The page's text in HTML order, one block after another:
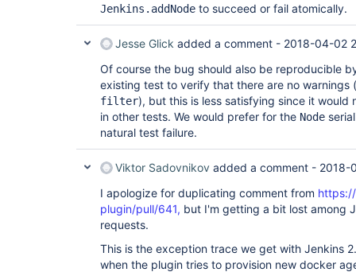
Jenkins.addNode to succeed or fail atomically.
Jesse Glick added a comment - 2018-04-02
Of course the bug should also be reproducible
existing test to verify that there are no warnings
filter), but this is less satisfying since it would
in other tests. We would prefer for the Node
natural test failure.
Viktor Sadovnikov added a comment - 2018-
I apologize for duplicating comment from
plugin/pull/641, but I'm getting a bit lost among
requests.
This is the exception trace we get with Jenkins
when the plugin tries to provision new docker